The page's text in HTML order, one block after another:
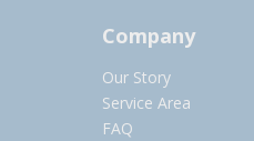
Company
Our Story
Service Area
FAQ